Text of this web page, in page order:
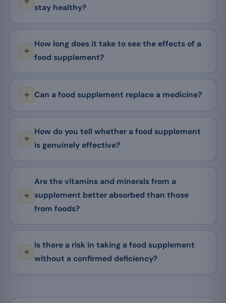
stay healthy?
How long does it take to see the effects of a
food supplement?
Can a food supplement replace a medicine?
How do you tell whether a food supplement
is genuinely effective?
Are the vitamins and minerals from a
supplement better absorbed than those
from foods?
Is there a risk in taking a food supplement
without a confirmed deficiency?